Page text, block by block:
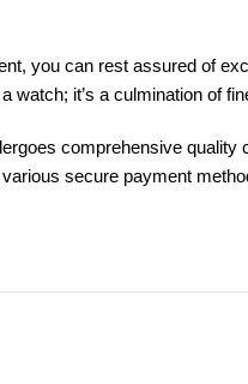
you can rest assured of
watch; it’s a culmination of
comprehensive
secure payment